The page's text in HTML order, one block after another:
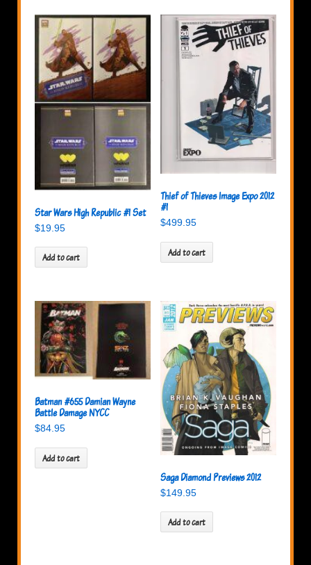
Star Wars High Republic #1 Set
$19.95
Add to cart
Thief of Thieves Image Expo 2012
#1
$499.95
Add to cart
Batman #655 Damian Wayne
Battle Damage NYCC
$84.95
Add to cart
Saga Diamond Previews 2012
$149.95
Add to cart